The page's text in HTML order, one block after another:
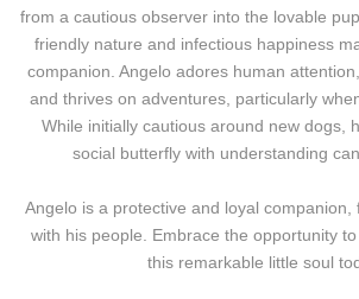
from a cautious observer into the lovable
friendly nature and infectious happiness
companion. Angelo adores human
and thrives on adventures, particularly
While initially cautious around new dogs,
social butterfly with understanding
Angelo is a protective and loyal
with his people. Embrace the opportunity
this remarkable little soul